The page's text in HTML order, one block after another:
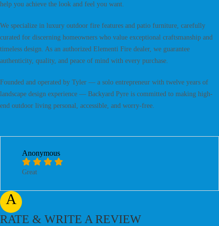
help you achieve the look and feel you want.
We specialize in luxury outdoor fire features and patio furniture, carefully
curated for discerning homeowners who value exceptional craftsmanship and
timeless design. As an authorized Elementi Fire dealer, we guarantee
authenticity, quality, and peace of mind with every purchase.
Founded and operated by Tyler — a solo entrepreneur with twelve years of
landscape design experience — Backyard Pyre is committed to making high-
end outdoor living personal, accessible, and worry-free.
A
Anonymous
Great
RATE & WRITE A REVIEW